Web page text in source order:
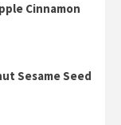
Cinnamon
Sesame Seed